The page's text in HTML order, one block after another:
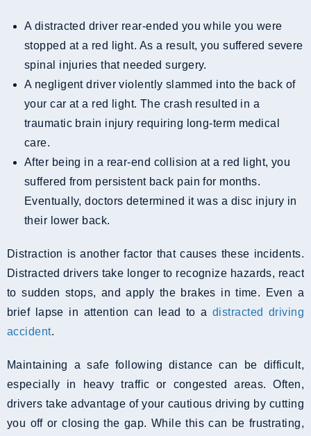
A distracted driver rear-ended you while you were
stopped at a red light. As a result, you suffered severe
spinal injuries that needed surgery.
A negligent driver violently slammed into the back of
your car at a red light. The crash resulted in a
traumatic brain injury requiring long-term medical
care.
After being in a rear-end collision at a red light, you
suffered from persistent back pain for months.
Eventually, doctors determined it was a disc injury in
their lower back.
Distraction is another factor that causes these incidents.
Distracted drivers take longer to recognize hazards, react
to sudden stops, and apply the brakes in time. Even a
brief lapse in attention can lead to adistracted driving
accident.
Maintaining a safe following distance can be difficult,
especially in heavy traffic or congested areas. Often,
drivers take advantage of your cautious driving by cutting
you off or closing the gap. While this can be frustrating,